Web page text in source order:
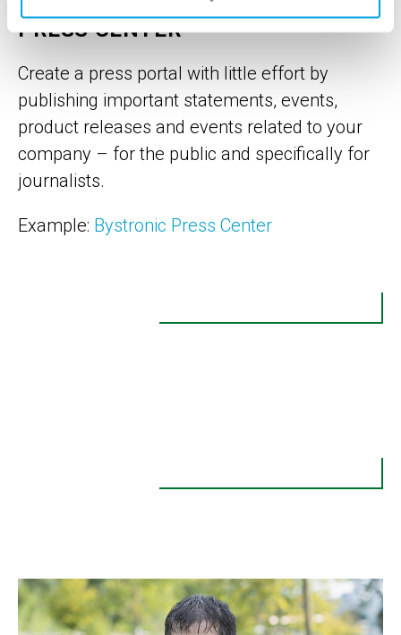
PRESS CENTER
Create a press portal with little effort by
publishing important statements, events,
product releases and events related to your
company – for the public and specifically for
journalists.
Example: Bystronic Press Center